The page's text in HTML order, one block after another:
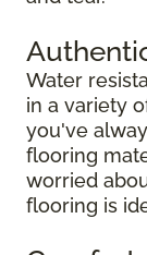
Water
in a variety
you've
flooring
worried
flooring is